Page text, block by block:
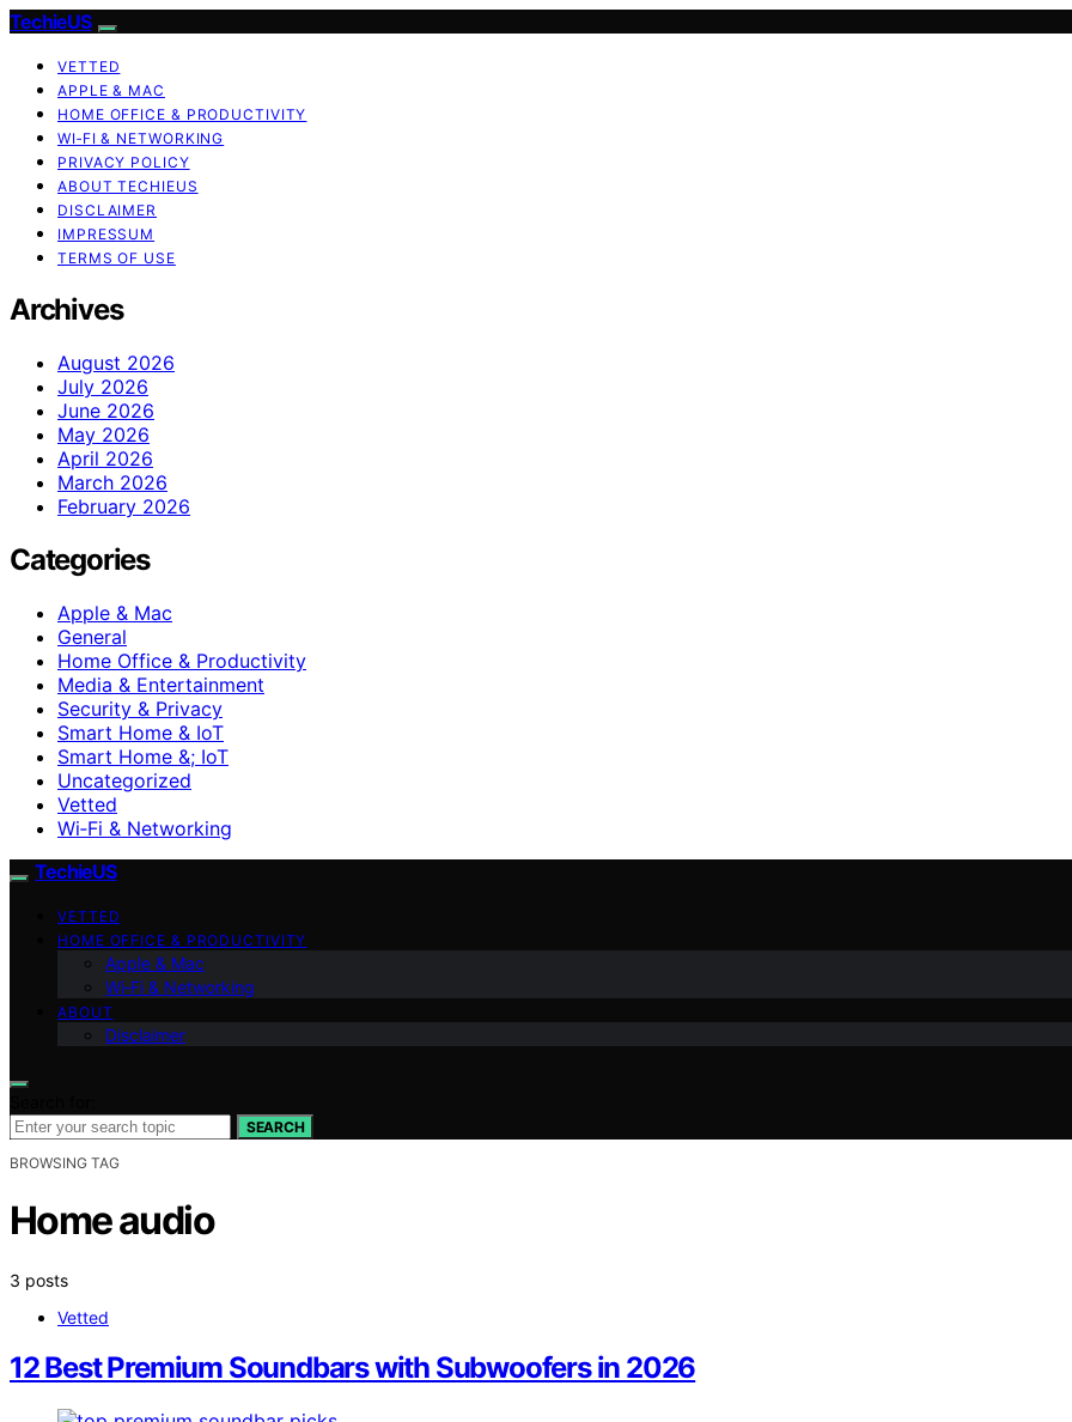
TechieUS
VETTED
APPLE & MAC
HOME OFFICE & PRODUCTIVITY
WI‑FI & NETWORKING
PRIVACY POLICY
ABOUT TECHIEUS
DISCLAIMER
IMPRESSUM
TERMS OF USE
Archives
August 2026
July 2026
June 2026
May 2026
April 2026
March 2026
February 2026
Categories
Apple & Mac
General
Home Office & Productivity
Media & Entertainment
Security & Privacy
Smart Home & IoT
Smart Home &; IoT
Uncategorized
Vetted
Wi‑Fi & Networking
TechieUS
VETTED
HOME OFFICE & PRODUCTIVITY
Apple & Mac
Wi‑Fi & Networking
ABOUT
Disclaimer
SEARCH
BROWSING TAG
Home audio
3 posts
Vetted
12 Best Premium Soundbars with Subwoofers in 2026